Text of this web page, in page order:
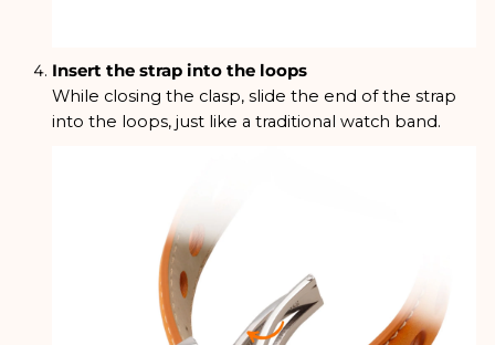
Insert the strap into the loops
While closing the clasp, slide the end of the strap
into the loops, just like a traditional watch band.